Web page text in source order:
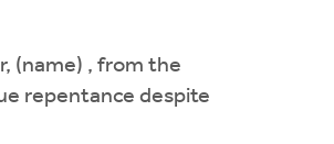
(name) , from the
repentance despite